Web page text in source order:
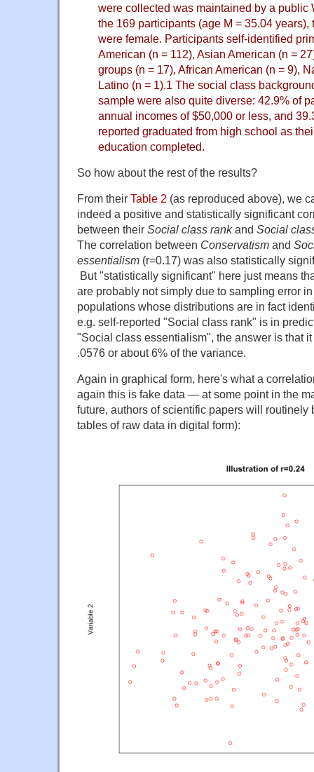
were collected was maintained by a public
the 169 participants (age M = 35.04 years),
were female. Participants self-identified
American (n = 112), Asian American (n =
groups (n = 17), African American (n = 9),
Latino (n = 1).1 The social class
sample were also quite diverse: 42.9% of
annual incomes of $50,000 or less, and
reported graduated from high school as
education completed.
So how about the rest of the results?
From their Table 2 (as reproduced above), we
indeed a positive and statistically significant
between their Social class rankand Social
The correlation between Conservatism and
essentialism (r=0.17) was also statistically
But "statistically significant" here just means
are probably not simply due to sampling error
populations whose distributions are in fact
e.g. self-reported "Social class rank" is in
"Social class essentialism", the answer is that
.0576 or about 6% of the variance.
Again in graphical form, here's what a
again this is fake data — at some point in the
future, authors of scientific papers will routinely
tables of raw data in digital form):